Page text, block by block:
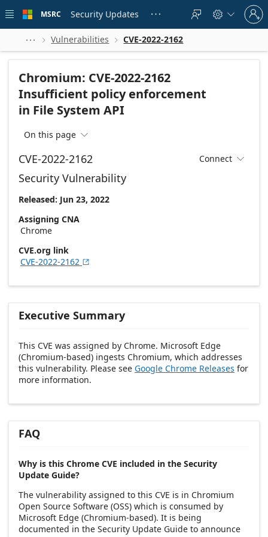
 main
MSRC Security Updates    
Sign
in
to
account
  Vulnerabilities  CVE-2022-2162
Chromium: CVE-2022-2162
Insufficient policy enforcement
in File System API
On this page 
CVE-2022-2162 Connect 
Security Vulnerability
Released: Jun 23, 2022
Assigning CNA
Chrome
CVE.org link
CVE-2022-2162 
Executive Summary
This CVE was assigned by Chrome. Microsoft Edge
(Chromium-based) ingests Chromium, which addresses
this vulnerability. Please see Google Chrome Releases for
more information.
FAQ
Why is this Chrome CVE included in the Security
Update Guide?
The vulnerability assigned to this CVE is in Chromium
Open Source Software (OSS) which is consumed by
Microsoft Edge (Chromium-based). It is being
documented in the Security Update Guide to announce